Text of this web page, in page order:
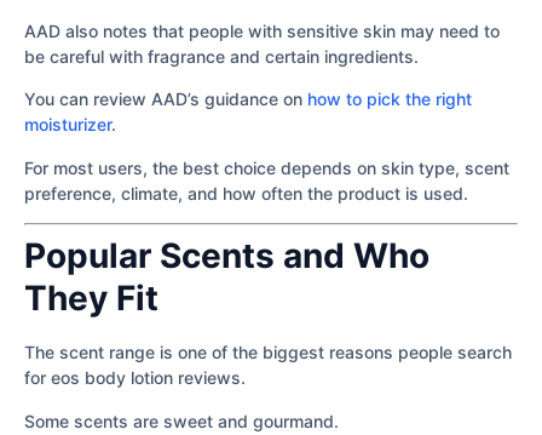
AAD also notes that people with sensitive skin may need to
be careful with fragrance and certain ingredients.
You can review AAD’s guidance on how to pick the right
moisturizer.
For most users, the best choice depends on skin type, scent
preference, climate, and how often the product is used.
Popular Scents and Who
They Fit
The scent range is one of the biggest reasons people search
for eos body lotion reviews.
Some scents are sweet and gourmand.